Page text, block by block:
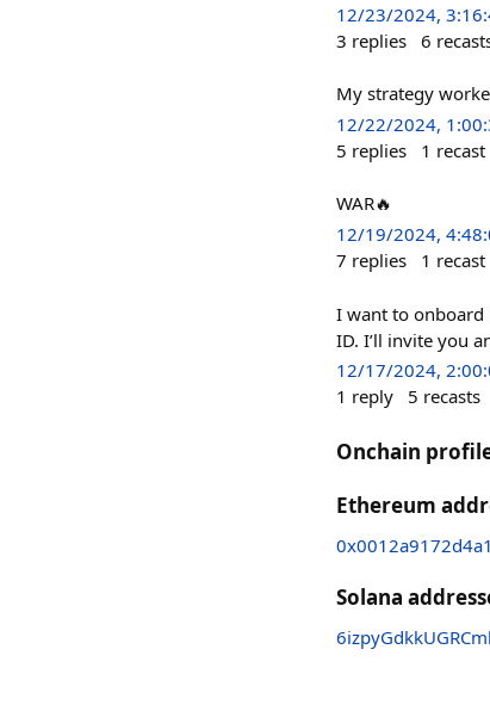
12/23/2024,
3 replies 6
My strategy
12/22/2024,
5 replies 1 recast
WAR🔥
12/19/2024,
7 replies 1 recast
I want to onboard
ID. I’ll invite you
12/17/2024,
1 reply 5 recasts
Onchain
Ethereum
Solana